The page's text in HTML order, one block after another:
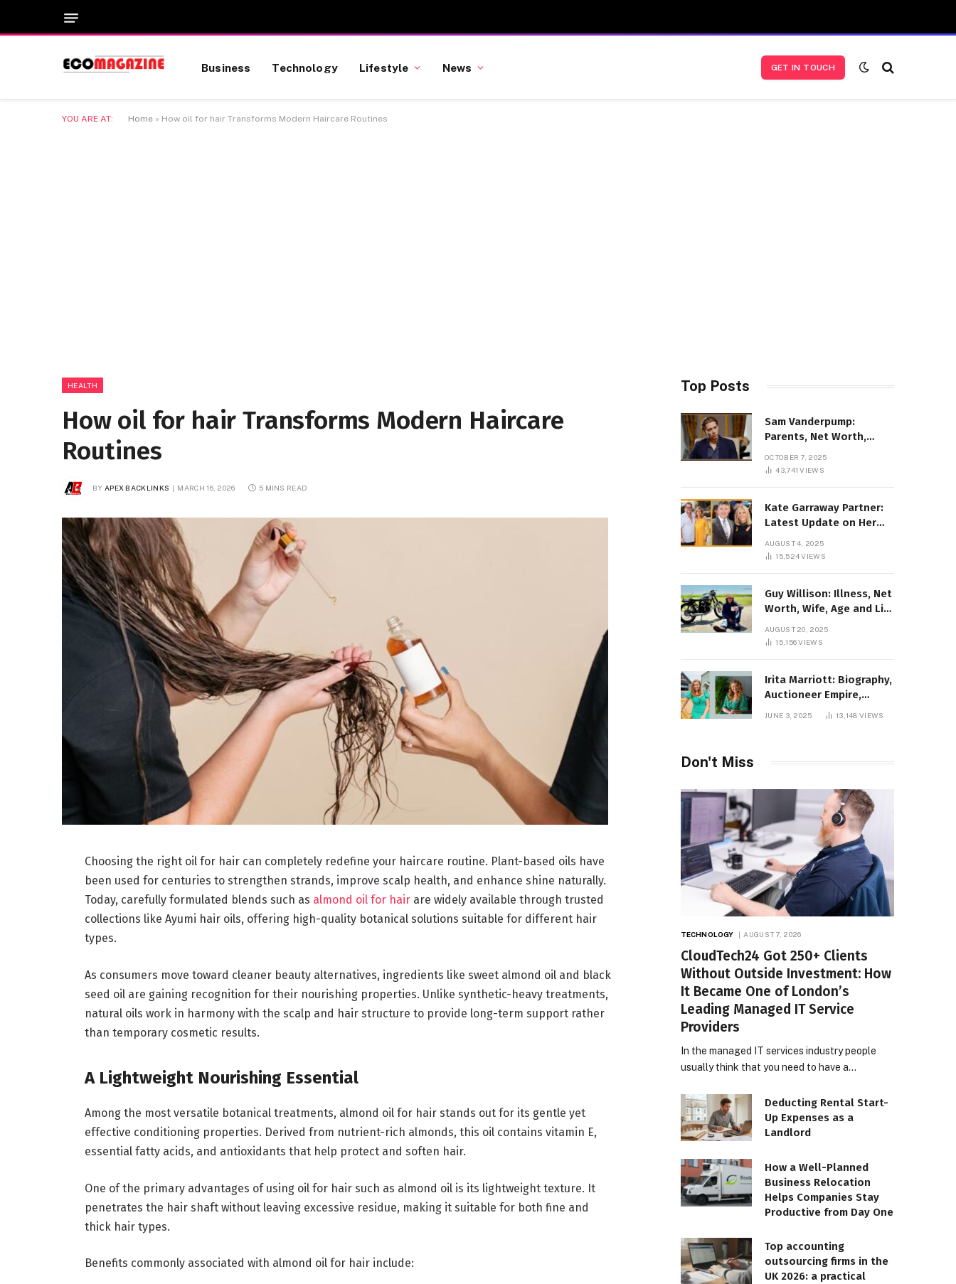
Business Technology Lifestyle News GET IN TOUCH
YOU ARE AT: Home » How oil for hair Transforms Modern Haircare Routines
HEALTH
How oil for hair Transforms Modern Haircare
Routines
BY APEX BACKLINKS MARCH 16, 2026 5 MINS READ
Choosing the right oil for hair can completely redefine your haircare routine. Plant-based oils have
been used for centuries to strengthen strands, improve scalp health, and enhance shine naturally.
Today, carefully formulated blends such as almond oil for hairare widely available through trusted
collections like Ayumi hair oils, offering high-quality botanical solutions suitable for different hair
types.
As consumers move toward cleaner beauty alternatives, ingredients like sweet almond oil and black
seed oil are gaining recognition for their nourishing properties. Unlike synthetic-heavy treatments,
natural oils work in harmony with the scalp and hair structure to provide long-term support rather
than temporary cosmetic results.
A Lightweight Nourishing Essential
Among the most versatile botanical treatments, almond oil for hair stands out for its gentle yet
effective conditioning properties. Derived from nutrient-rich almonds, this oil contains vitamin E,
essential fatty acids, and antioxidants that help protect and soften hair.
One of the primary advantages of using oil for hair such as almond oil is its lightweight texture. It
penetrates the hair shaft without leaving excessive residue, making it suitable for both fine and
thick hair types.
Benefits commonly associated with almond oil for hair include:
Top Posts
Sam Vanderpump:
Parents, Net Worth,
News
OCTOBER 7, 2025
43,741VIEWS
Kate Garraway Partner:
Latest Update on Her
AUGUST 4, 2025
15,524VIEWS
Guy Willison: Illness, Net
Worth, Wife, Age and Life
AUGUST 20, 2025
15,156VIEWS
Irita Marriott: Biography,
Auctioneer Empire,
Television Success,
JUNE 3, 2025 13,148VIEWS
Don't Miss
TECHNOLOGY AUGUST 7, 2026
CloudTech24 Got 250+ Clients
Without Outside Investment: How
It Became One of London’s
Leading Managed IT Service
Providers
In the managed IT services industry people
usually think that you need to have a…
Deducting Rental Start-
Up Expenses as a
Landlord
How a Well-Planned
Business Relocation
Helps Companies Stay
Productive from Day One
Top accounting
outsourcing firms in the
UK 2026: a practical